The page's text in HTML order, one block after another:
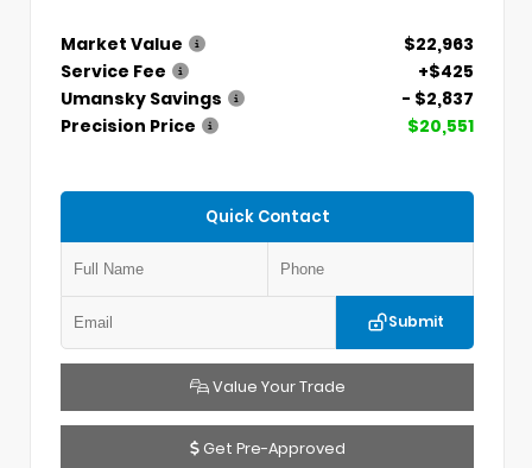
Market Value
$22,963
Service Fee
+$425
Umansky Savings
- $2,837
Precision Price
$20,551
Quick Contact
Submit
Value Your Trade
Get Pre-Approved